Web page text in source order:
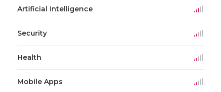
Artificial Intelligence
Security
Health
Mobile Apps